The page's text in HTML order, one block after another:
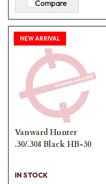
Compare
NEW ARRIVAL
Vanward Hunter
.30/.308 Black HB-30
IN STOCK